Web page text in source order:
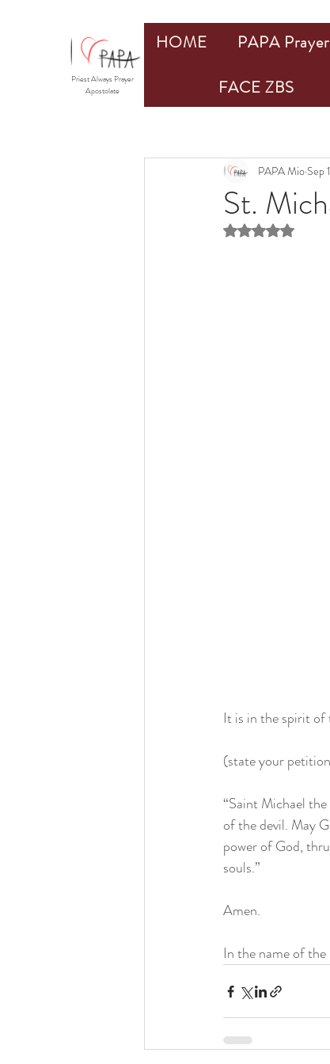
St.
PAPA Mio Sep
Rated NaN out
It is in the spirit
(state your
“Saint Michael
of the devil. May
power of God,
souls.”
Amen.
In the name of
HOME PAPA
FACE ZBS
Priest Always Prayer
Apostolate